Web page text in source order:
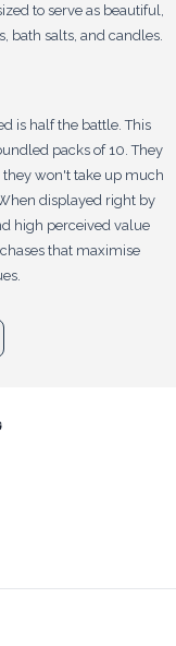
to serve as beautiful,
bath salts, and candles.
is half the battle. This
packs of 10. They
won't take up much
displayed right by
high perceived value
that maximise